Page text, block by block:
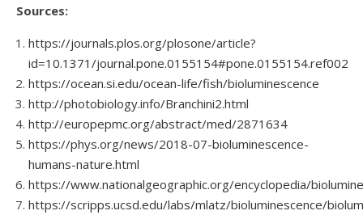
Sources:
https://journals.plos.org/plosone/article?
id=10.1371/journal.pone.0155154#pone.0155154.ref002
https://ocean.si.edu/ocean-life/fish/bioluminescence
http://photobiology.info/Branchini2.html
http://europepmc.org/abstract/med/2871634
https://phys.org/news/2018-07-bioluminescence-
humans-nature.html
https://www.nationalgeographic.org/encyclopedia/
https://scripps.ucsd.edu/labs/mlatz/bioluminescence/